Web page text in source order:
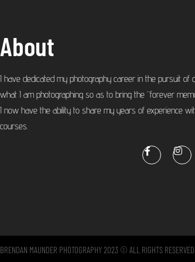
About
I have dedicated my photography career in the pursuit of
what I am photographing so as to bring the “forever
I now have the ability to share my years of experience
courses.
BRENDAN MAUNDER PHOTOGRAPHY 2023 © ALL RIGHTS RESERVED.